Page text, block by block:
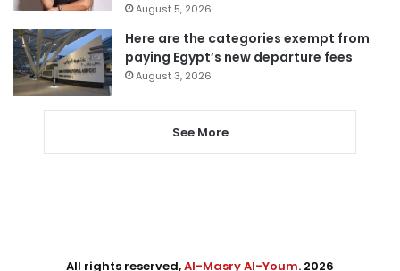
August 5, 2026
Here are the categories exempt from
paying Egypt’s new departure fees
August 3, 2026
See More
All rights reserved,Al-Masry Al-Youm. 2026